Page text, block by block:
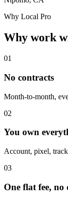
Why Local Pro
Why work
01
No contracts
Month-to-month,
02
You own
Account, pixel,
03
One flat fee,